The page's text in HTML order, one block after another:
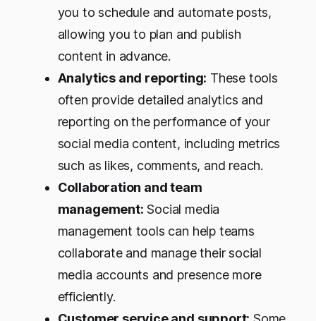
you to schedule and automate posts,
allowing you to plan and publish
content in advance.
Analytics and reporting: These tools
often provide detailed analytics and
reporting on the performance of your
social media content, including metrics
such as likes, comments, and reach.
Collaboration and team
management: Social media
management tools can help teams
collaborate and manage their social
media accounts and presence more
efficiently.